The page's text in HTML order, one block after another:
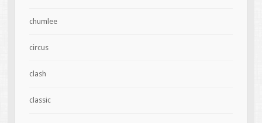
chumlee
circus
clash
classic